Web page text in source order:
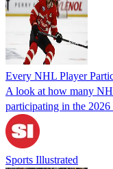
Every NHL Player
A look at how many
participating in the
Sports Illustrated